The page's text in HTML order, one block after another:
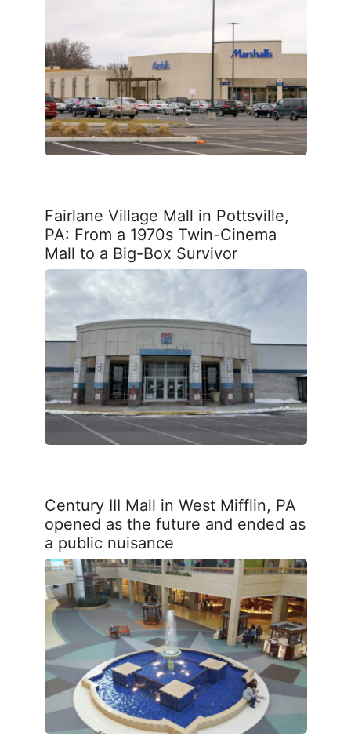
Fairlane Village Mall in Pottsville,
PA: From a 1970s Twin-Cinema
Mall to a Big-Box Survivor
Century III Mall in West Mifflin, PA
opened as the future and ended as
a public nuisance